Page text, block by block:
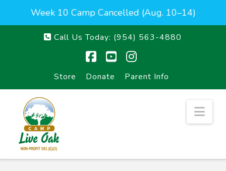
Week 10 Camp Cancelled (Aug. 10–14)
Call Us Today: (954) 563-4880
Store Donate Parent Info